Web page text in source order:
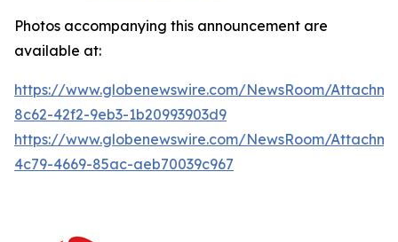
Photos accompanying this announcement are
available at:
https://www.globenewswire.com/NewsRoom/
8c62-42f2-9eb3-1b20993903d9
https://www.globenewswire.com/NewsRoom/
4c79-4669-85ac-aeb70039c967